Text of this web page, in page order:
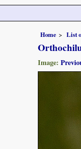
Home List
Image: